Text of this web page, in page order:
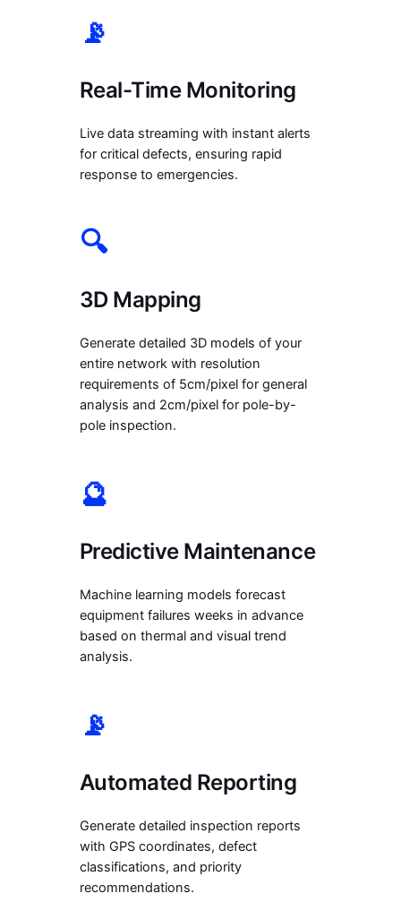
📡
Real-Time Monitoring
Live data streaming with instant alerts
for critical defects, ensuring rapid
response to emergencies.
🔍
3D Mapping
Generate detailed 3D models of your
entire network with resolution
requirements of 5cm/pixel for general
analysis and 2cm/pixel for pole-by-
pole inspection.
🔮
Predictive Maintenance
Machine learning models forecast
equipment failures weeks in advance
based on thermal and visual trend
analysis.
📡
Automated Reporting
Generate detailed inspection reports
with GPS coordinates, defect
classifications, and priority
recommendations.